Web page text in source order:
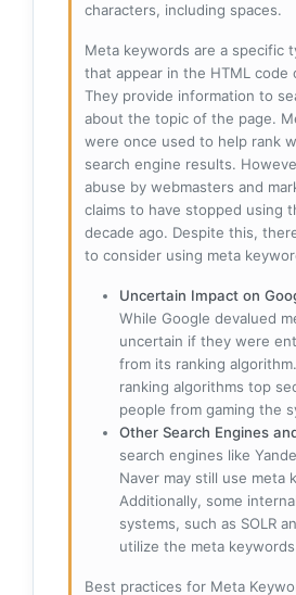
characters, including spaces.
Meta keywords are a specific
that appear in the HTML code
They provide information to
about the topic of the page.
were once used to help rank
search engine results.
abuse by webmasters and
claims to have stopped using
decade ago. Despite this,
to consider using meta
Uncertain Impact on
While Google devalued
uncertain if they were
from its ranking
ranking algorithms top
people from gaming the
Other Search Engines
search engines like
Naver may still use meta
Additionally, some
systems, such as SOLR
utilize the meta
Best practices for Meta